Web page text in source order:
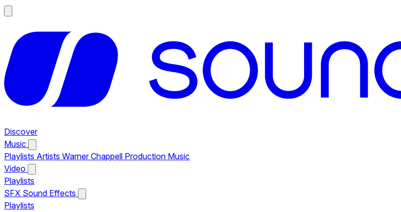
Discover
Music
Playlists Artists Warner Chappell Production Music
Video
Playlists
SFX Sound Effects
Playlists